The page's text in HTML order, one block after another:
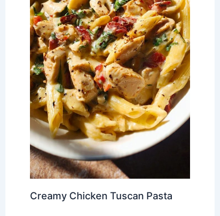
Creamy Chicken Tuscan Pasta